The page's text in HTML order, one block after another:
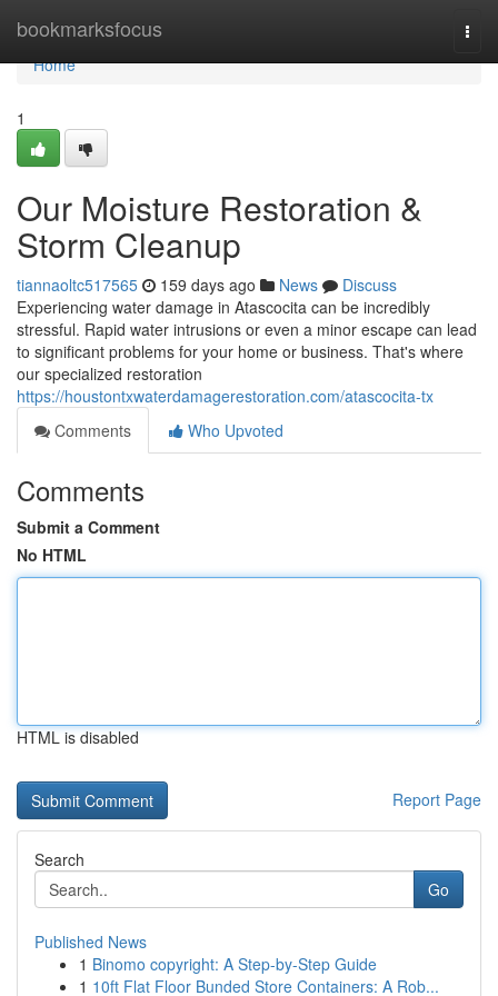
bookmarksfocus
Home
Home
1
Our Moisture Restoration &
Storm Cleanup
tiannaoltc517565 159 days ago News
Discuss
Experiencing water damage in Atascocita can be incredibly
stressful. Rapid water intrusions or even a minor escape can lead
to significant problems for your home or business. That's where
our specialized restoration
https://houstontxwaterdamagerestoration.com/atascocita-tx
Comments
Who Upvoted
Comments
Submit a Comment
No HTML
HTML is disabled
Report Page
Search
Go
Published News
1 Binomo copyright: A Step-by-Step Guide
1 10ft Flat Floor Bunded Store Containers: A Rob...